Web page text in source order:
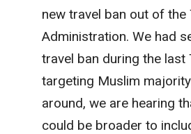
new travel ban out of the
Administration. We had
travel ban during the last
targeting Muslim
around, we are hearing
could be broader to